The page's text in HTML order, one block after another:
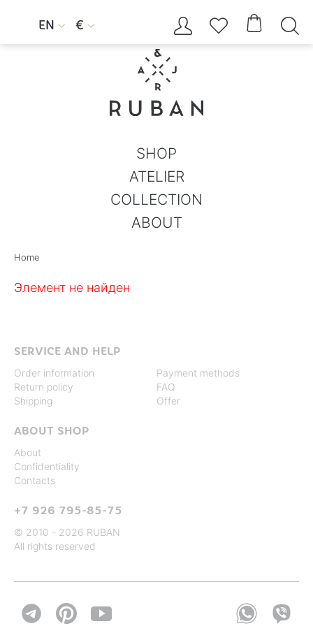
EN  €     
SHOP
ATELIER
COLLECTION
ABOUT
Home
Элемент не найден
SERVICE AND HELP
Order information
Return policy
Shipping
Payment methods
FAQ
Offer
ABOUT SHOP
About
Confidentiality
Contacts
+7 926 795-85-75
© 2010 - 2026 RUBAN
All rights reserved
 